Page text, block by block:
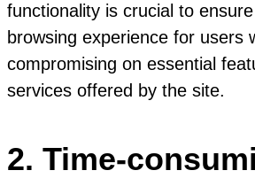
functionality is crucial to
browsing experience for users
compromising on essential
services offered by the site.
2. Time-